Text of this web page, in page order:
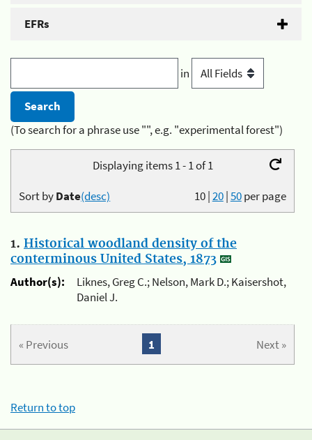
EFRs
in
(To search for a phrase use "", e.g. "experimental forest")
Displaying items 1 - 1 of 1
10|20|50per page
Sort byDate(desc)
1. Historical woodland density of the
conterminous United States, 1873
Author(s):
Liknes, Greg C.; Nelson, Mark D.; Kaisershot,
Daniel J.
« Previous Next »
1
Return to top